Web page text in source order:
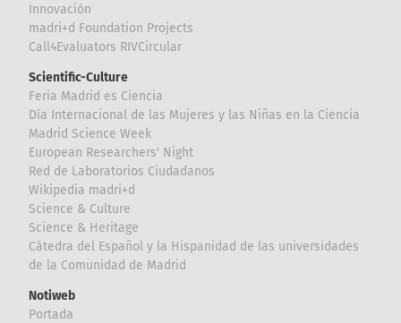
Innovación
madri+d Foundation Projects
Call4Evaluators RIVCircular
Scientific-Culture
Feria Madrid es Ciencia
Día Internacional de las Mujeres y las Niñas en la Ciencia
Madrid Science Week
European Researchers' Night
Red de Laboratorios Ciudadanos
Wikipedia madri+d
Science & Culture
Science & Heritage
Cátedra del Español y la Hispanidad de las universidades
de la Comunidad de Madrid
Notiweb
Portada